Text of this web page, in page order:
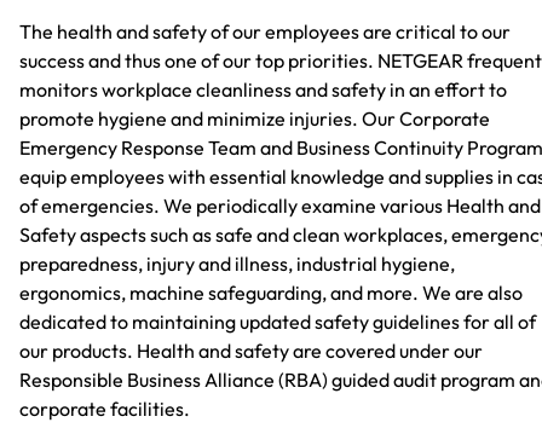
The health and safety of our employees are critical to our
success and thus one of our top priorities. NETGEAR
monitors workplace cleanliness and safety in an effort to
promote hygiene and minimize injuries. Our Corporate
Emergency Response Team and Business Continuity Program
equip employees with essential knowledge and supplies in
of emergencies. We periodically examine various Health and
Safety aspects such as safe and clean workplaces,
preparedness, injury and illness, industrial hygiene,
ergonomics, machine safeguarding, and more. We are also
dedicated to maintaining updated safety guidelines for all of
our products. Health and safety are covered under our
Responsible Business Alliance (RBA) guided audit program
corporate facilities.